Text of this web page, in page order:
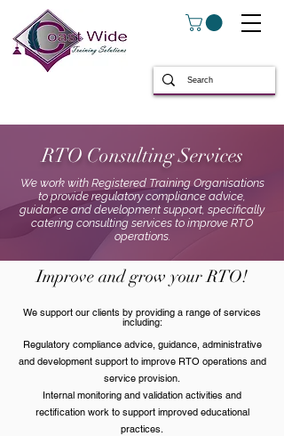
RTO Consulting Services
We work with Registered Training Organisations
to provide regulatory compliance advice,
guidance and development support, specifically
catering consulting services to improve RTO
operations.
Improve and grow your RTO!
We support our clients by providing a range of services
including:
Regulatory compliance advice, guidance, administrative
and development support to improve RTO operations and
service provision.
Internal monitoring and validation activities and
rectification work to support improved educational
practices.